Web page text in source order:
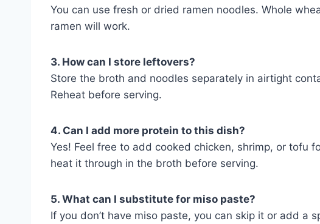
You can use fresh or dried ramen noodles. Whole
ramen will work.
3. How can I store leftovers?
Store the broth and noodles separately in airtight
Reheat before serving.
4. Can I add more protein to this dish?
Yes! Feel free to add cooked chicken, shrimp, or tofu
heat it through in the broth before serving.
5. What can I substitute for miso paste?
If you don’t have miso paste, you can skip it or add a